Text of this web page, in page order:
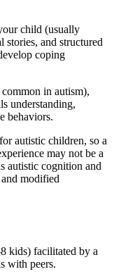
child (usually
stories, and structured
coping
in autism),
understanding,
behaviors.
autistic children, so a
may not be a
autistic cognition and
modified
kids) facilitated by a
with peers.